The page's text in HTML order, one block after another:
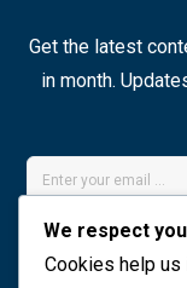
Get the latest
in month.
We respect
Cookies help us